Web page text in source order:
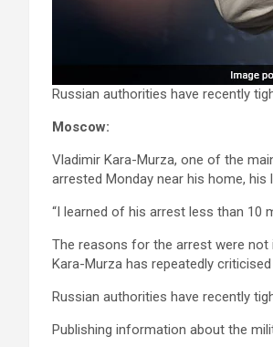
Russian authorities have recently
Moscow:
Vladimir Kara-Murza, one of the
arrested Monday near his home, his
“I learned of his arrest less than 10
The reasons for the arrest were
Kara-Murza has repeatedly
Russian authorities have recently
Publishing information about the